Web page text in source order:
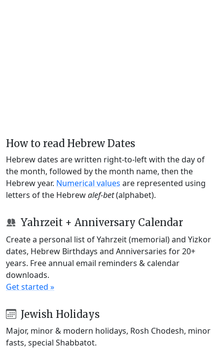
How to read Hebrew Dates
Hebrew dates are written right-to-left with the day of
the month, followed by the month name, then the
Hebrew year. Numerical values are represented using
letters of the Hebrewalef-bet(alphabet).
Yahrzeit + Anniversary Calendar
Create a personal list of Yahrzeit (memorial) and Yizkor
dates, Hebrew Birthdays and Anniversaries for 20+
years. Free annual email reminders & calendar
downloads.
Get started »
Jewish Holidays
Major, minor & modern holidays, Rosh Chodesh, minor
fasts, special Shabbatot.